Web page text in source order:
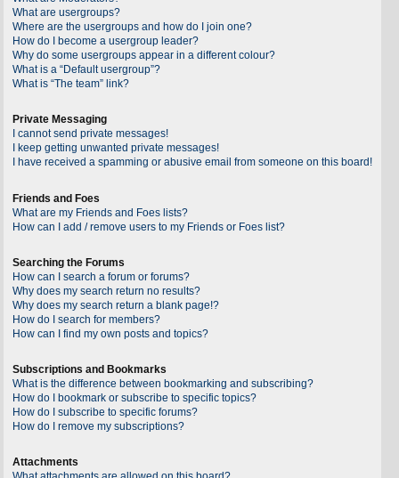
What are usergroups?
Where are the usergroups and how do I join one?
How do I become a usergroup leader?
Why do some usergroups appear in a different colour?
What is a “Default usergroup”?
What is “The team” link?
Private Messaging
I cannot send private messages!
I keep getting unwanted private messages!
I have received a spamming or abusive email from someone on this board!
Friends and Foes
What are my Friends and Foes lists?
How can I add / remove users to my Friends or Foes list?
Searching the Forums
How can I search a forum or forums?
Why does my search return no results?
Why does my search return a blank page!?
How do I search for members?
How can I find my own posts and topics?
Subscriptions and Bookmarks
What is the difference between bookmarking and subscribing?
How do I bookmark or subscribe to specific topics?
How do I subscribe to specific forums?
How do I remove my subscriptions?
Attachments